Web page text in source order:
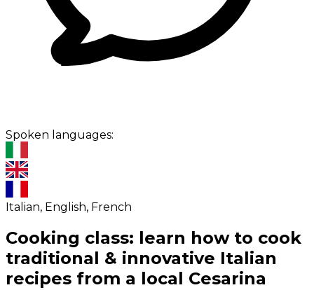
Spoken languages:
Italian, English, French
Cooking class: learn how to cook
traditional & innovative Italian
recipes from a local Cesarina